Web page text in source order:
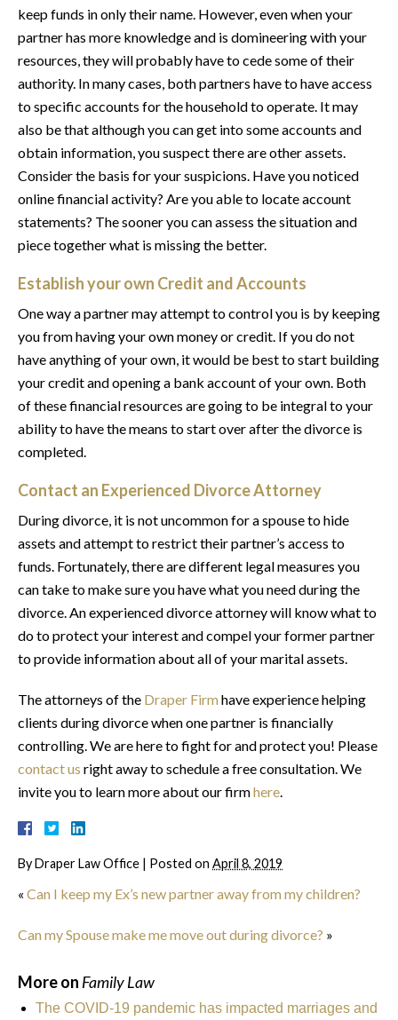
keep funds in only their name. However, even when your
partner has more knowledge and is domineering with your
resources, they will probably have to cede some of their
authority. In many cases, both partners have to have access
to specific accounts for the household to operate. It may
also be that although you can get into some accounts and
obtain information, you suspect there are other assets.
Consider the basis for your suspicions. Have you noticed
online financial activity? Are you able to locate account
statements? The sooner you can assess the situation and
piece together what is missing the better.
Establish your own Credit and Accounts
One way a partner may attempt to control you is by keeping
you from having your own money or credit. If you do not
have anything of your own, it would be best to start building
your credit and opening a bank account of your own. Both
of these financial resources are going to be integral to your
ability to have the means to start over after the divorce is
completed.
Contact an Experienced Divorce Attorney
During divorce, it is not uncommon for a spouse to hide
assets and attempt to restrict their partner’s access to
funds. Fortunately, there are different legal measures you
can take to make sure you have what you need during the
divorce. An experienced divorce attorney will know what to
do to protect your interest and compel your former partner
to provide information about all of your marital assets.
The attorneys of the Draper Firm have experience helping
clients during divorce when one partner is financially
controlling. We are here to fight for and protect you! Please
contact us right away to schedule a free consultation. We
invite you to learn more about our firmhere.
ByDraper Law Office | Posted on April 8, 2019
« Can I keep my Ex’s new partner away from my children?
Can my Spouse make me move out during divorce? »
More on Family Law
The COVID-19 pandemic has impacted marriages and